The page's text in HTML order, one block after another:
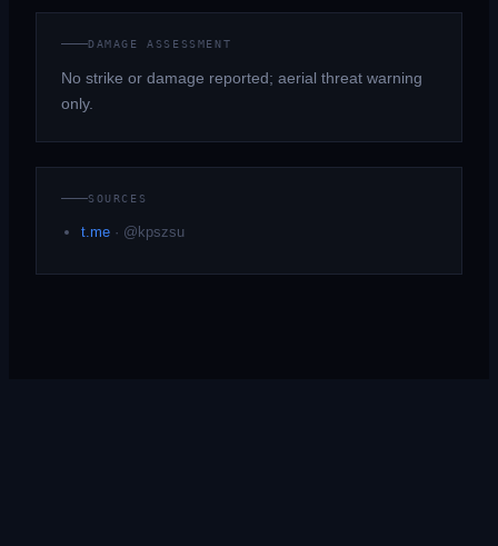
DAMAGE ASSESSMENT
No strike or damage reported; aerial threat warning
only.
SOURCES
t.me · @kpszsu